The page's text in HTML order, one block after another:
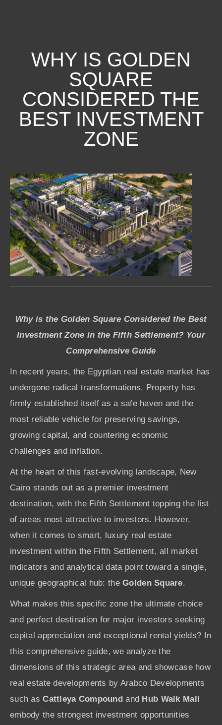
WHY IS GOLDEN
SQUARE
CONSIDERED THE
BEST INVESTMENT
ZONE
Why is the Golden Square Considered the Best
Investment Zone in the Fifth Settlement? Your
Comprehensive Guide
In recent years, the Egyptian real estate market has
undergone radical transformations. Property has
firmly established itself as a safe haven and the
most reliable vehicle for preserving savings,
growing capital, and countering economic
challenges and inflation.
At the heart of this fast-evolving landscape, New
Cairo stands out as a premier investment
destination, with the Fifth Settlement topping the list
of areas most attractive to investors. However,
when it comes to smart, luxury real estate
investment within the Fifth Settlement, all market
indicators and analytical data point toward a single,
unique geographical hub: theGolden Square.
What makes this specific zone the ultimate choice
and perfect destination for major investors seeking
capital appreciation and exceptional rental yields? In
this comprehensive guide, we analyze the
dimensions of this strategic area and showcase how
real estate developments by Arabco Developments
such asCattleya Compound and Hub Walk Mall
embody the strongest investment opportunities